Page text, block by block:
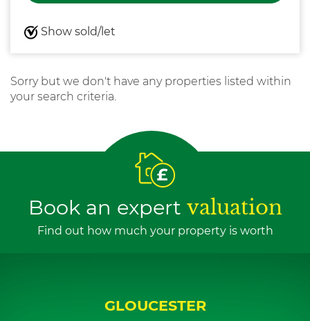
Show sold/let
Sorry but we don't have any properties listed within
your search criteria.
Book an expert valuation
Find out how much your property is worth
GLOUCESTER